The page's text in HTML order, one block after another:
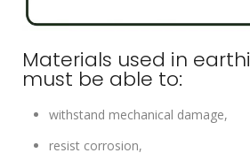
Materials used in
must be able to:
withstand mechanical damage,
resist corrosion,